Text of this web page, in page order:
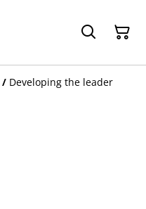
/ Developing the leader